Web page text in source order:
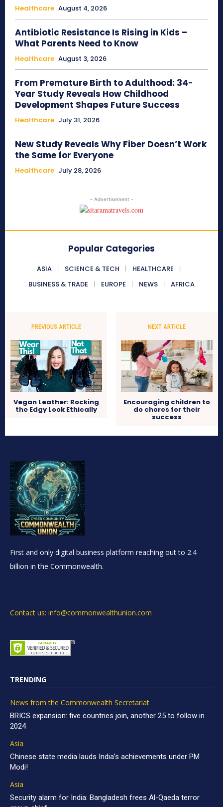
Healthcare August 4, 2026
Antibiotic Resistance Is Rising in Kids –
What Parents Need to Know
Healthcare August 3, 2026
From Premature Birth to Adulthood: 34-
Year Study Reveals How Childhood
Development Shapes Future Success
Healthcare July 31, 2026
New Study Reveals Why Fiber Doesn’t Work
the Same for Everyone
Healthcare July 28, 2026
- Advertisement -
Popular Categories
ASIA SCIENCE & TECH
HEALTHCARE
BUSINESS & TRADE
EUROPE NEWS AFRICA
PREVIOUS ARTICLE
Vegan Leather: Rocking
the Edgy Look Ethically
NEXT ARTICLE
Encouraging children to
do chores for their
success
First and only digital business platform reaching out to 2.4
billion in the Commonwealth.
Contact us: info@commonwealthunion.com
TRENDING
News from the Commonwealth Secretariat
BRICS expansion: five countries join, another 25 to follow in
2024
Asia
Chinese state media lauds India’s achievements under PM
Modi!
Asia
Security alarm for India: Bangladesh frees Al-Qaeda terror